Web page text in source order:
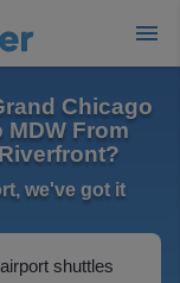
Chicago
MDW From
we've got it
shuttles